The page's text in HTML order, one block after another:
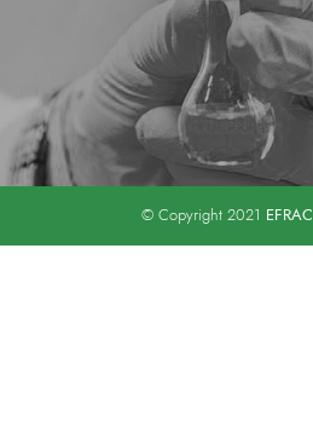
© Copyright 2021 EFRAC